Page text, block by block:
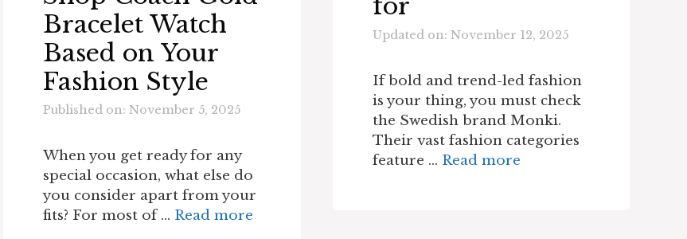
for
Updated on: November 12, 2025
If bold and trend-led fashion
is your thing, you must check
the Swedish brand Monki.
Their vast fashion categories
feature … Read more
Bracelet Watch
Based on Your
Fashion Style
Published on: November 5, 2025
When you get ready for any
special occasion, what else do
you consider apart from your
fits? For most of … Read more